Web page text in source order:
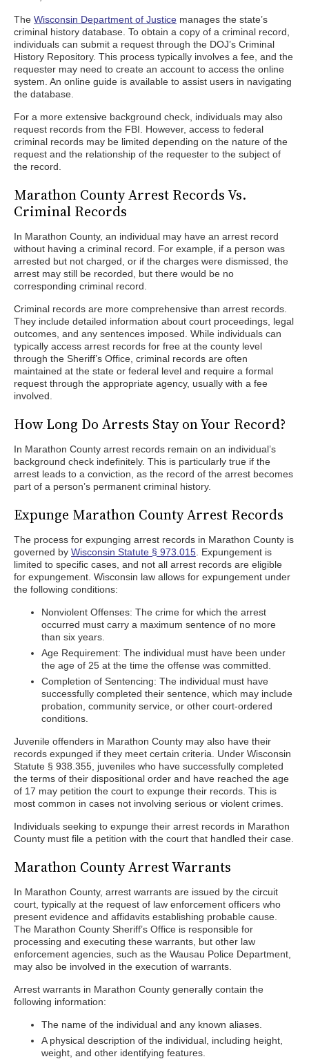
The Wisconsin Department of Justice manages the state’s
criminal history database. To obtain a copy of a criminal record,
individuals can submit a request through the DOJ’s Criminal
History Repository. This process typically involves a fee, and the
requester may need to create an account to access the online
system. An online guide is available to assist users in navigating
the database.
For a more extensive background check, individuals may also
request records from the FBI. However, access to federal
criminal records may be limited depending on the nature of the
request and the relationship of the requester to the subject of
the record.
Marathon County Arrest Records Vs.
Criminal Records
In Marathon County, an individual may have an arrest record
without having a criminal record. For example, if a person was
arrested but not charged, or if the charges were dismissed, the
arrest may still be recorded, but there would be no
corresponding criminal record.
Criminal records are more comprehensive than arrest records.
They include detailed information about court proceedings, legal
outcomes, and any sentences imposed. While individuals can
typically access arrest records for free at the county level
through the Sheriff’s Office, criminal records are often
maintained at the state or federal level and require a formal
request through the appropriate agency, usually with a fee
involved.
How Long Do Arrests Stay on Your Record?
In Marathon County arrest records remain on an individual’s
background check indefinitely. This is particularly true if the
arrest leads to a conviction, as the record of the arrest becomes
part of a person’s permanent criminal history.
Expunge Marathon County Arrest Records
The process for expunging arrest records in Marathon County is
governed by Wisconsin Statute § 973.015 . Expungement is
limited to specific cases, and not all arrest records are eligible
for expungement. Wisconsin law allows for expungement under
the following conditions:
Nonviolent Offenses: The crime for which the arrest
occurred must carry a maximum sentence of no more
than six years.
Age Requirement: The individual must have been under
the age of 25 at the time the offense was committed.
Completion of Sentencing: The individual must have
successfully completed their sentence, which may include
probation, community service, or other court-ordered
conditions.
Juvenile offenders in Marathon County may also have their
records expunged if they meet certain criteria. Under Wisconsin
Statute § 938.355, juveniles who have successfully completed
the terms of their dispositional order and have reached the age
of 17 may petition the court to expunge their records. This is
most common in cases not involving serious or violent crimes.
Individuals seeking to expunge their arrest records in Marathon
County must file a petition with the court that handled their case.
Marathon County Arrest Warrants
In Marathon County, arrest warrants are issued by the circuit
court, typically at the request of law enforcement officers who
present evidence and affidavits establishing probable cause.
The Marathon County Sheriff’s Office is responsible for
processing and executing these warrants, but other law
enforcement agencies, such as the Wausau Police Department,
may also be involved in the execution of warrants.
Arrest warrants in Marathon County generally contain the
following information:
The name of the individual and any known aliases.
A physical description of the individual, including height,
weight, and other identifying features.